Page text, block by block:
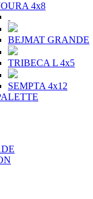
4x8
BEJMAT GRANDE
TRIBECA L 4x5
SEMPTA 4x12